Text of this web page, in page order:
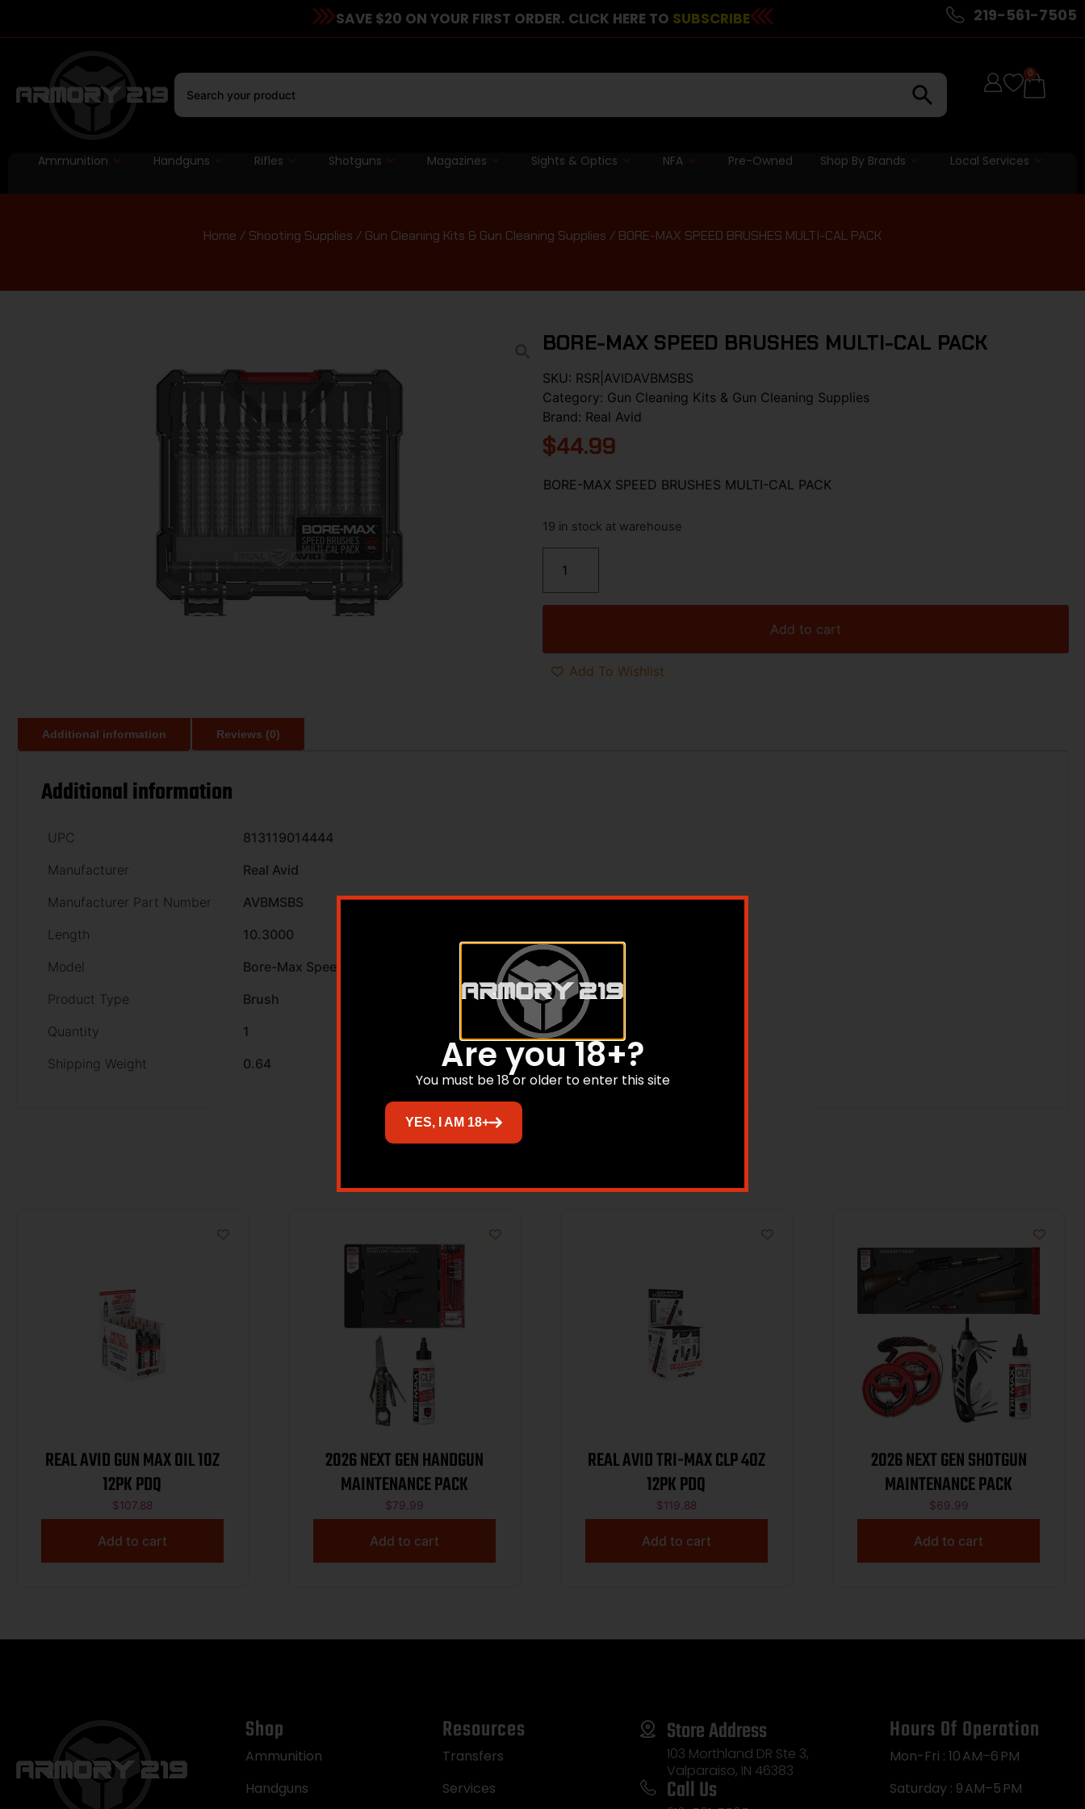
SAVE $20 ON YOUR FIRST ORDER. CLICK HERE TO SUBSCRIBE 219-561-7505
0
Ammunition Handguns Rifles Shotguns Magazines Sights & Optics NFA Pre-Owned Shop By Brands Local Services
Home / Shooting Supplies / Gun Cleaning Kits & Gun Cleaning Supplies / BORE-MAX SPEED BRUSHES MULTI-CAL PACK
BORE-MAX SPEED BRUSHES MULTI-CAL PACK
SKU: RSR|AVIDAVBMSBS
Category: Gun Cleaning Kits & Gun Cleaning Supplies
Brand: Real Avid
$44.99
BORE-MAX SPEED BRUSHES MULTI-CAL PACK
19 in stock at warehouse
Add to cart
Add To Wishlist
Additional information Reviews (0)
Additional information
UPC
813119014444
Manufacturer
Real Avid
Manufacturer Part Number
AVBMSBS
Length
10.3000
Model
Bore-Max Speed Brushes
Product Type
Brush
Quantity
1
Shipping Weight
0.64
Related products
REAL AVID GUN MAX OIL 1OZ
12PK PDQ
$107.88
Add to cart
2026 NEXT GEN HANDGUN
MAINTENANCE PACK
$79.99
Add to cart
REAL AVID TRI-MAX CLP 4OZ
12PK PDQ
$119.88
Add to cart
2026 NEXT GEN SHOTGUN
MAINTENANCE PACK
$69.99
Add to cart
Shop
Ammunition
Handguns
Resources
Transfers
Services
Store Address
103 Morthland DR Ste 3,
Valparaiso, IN 46383
Call Us
Hours Of Operation
Mon-Fri : 10 AM–6 PM
Saturday : 9 AM–5 PM
Are you 18+?
You must be 18 or older to enter this site
YES, I AM 18+